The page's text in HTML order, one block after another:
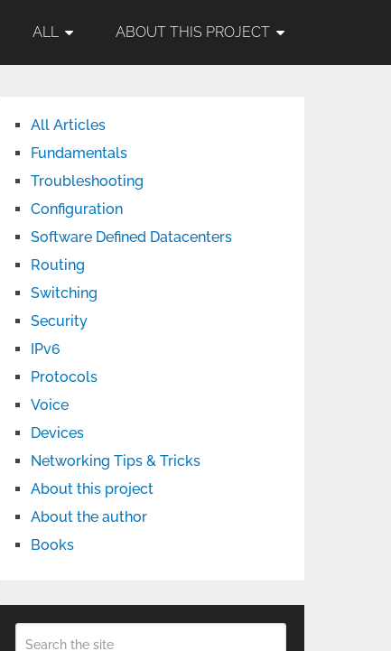
ALL ABOUT THIS PROJECT
All Articles
Fundamentals
Troubleshooting
Configuration
Software Defined Datacenters
Routing
Switching
Security
IPv6
Protocols
Voice
Devices
Networking Tips & Tricks
About this project
About the author
Books